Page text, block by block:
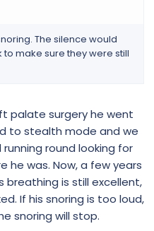
The silence would
make sure they were still
palate surgery he went
to stealth mode and we
round looking for
he was. Now, a few years
breathing is still excellent,
If his snoring is too loud,
snoring will stop.